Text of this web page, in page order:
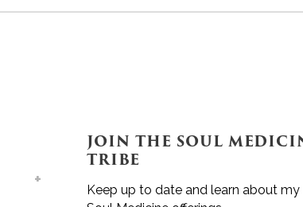
JOIN THE SOUL
TRIBE
Keep up to date and learn about